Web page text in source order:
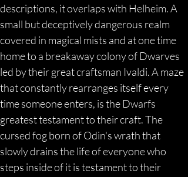
descriptions, it overlaps with Helheim. A
small but deceptively dangerous realm
covered in magical mists and at one time
home to a breakaway colony of Dwarves
led by their great craftsman Ivaldi. A maze
that constantly rearranges itself every
time someone enters, is the Dwarfs
greatest testament to their craft. The
cursed fog born of Odin's wrath that
slowly drains the life of everyone who
steps inside of it is testament to their